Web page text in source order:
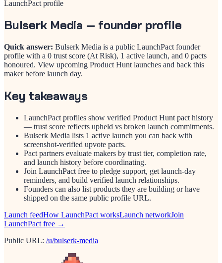
LaunchPact profile
Bulserk Media — founder profile
Quick answer: Bulserk Media is a public LaunchPact founder
profile with a 0 trust score (At Risk), 1 active launch, and 0 pacts
honoured. View upcoming Product Hunt launches and back this
maker before launch day.
Key takeaways
LaunchPact profiles show verified Product Hunt pact history
— trust score reflects upheld vs broken launch commitments.
Bulserk Media lists 1 active launch you can back with
screenshot-verified upvote pacts.
Pact partners evaluate makers by trust tier, completion rate,
and launch history before coordinating.
Join LaunchPact free to pledge support, get launch-day
reminders, and build verified launch relationships.
Founders can also list products they are building or have
shipped on the same public profile URL.
Launch feedHow LaunchPact worksLaunch networkJoin
LaunchPact free →
Public URL: /u/bulserk-media